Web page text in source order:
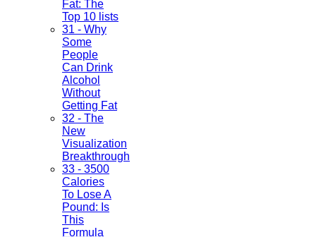
Fat: The
Top 10 lists
31 - Why
Some
People
Can Drink
Alcohol
Without
Getting Fat
32 - The
New
Visualization
Breakthrough
33 - 3500
Calories
To Lose A
Pound: Is
This
Formula